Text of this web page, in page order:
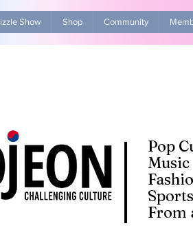
Show Shop Community
Pop
Music
Sports
From